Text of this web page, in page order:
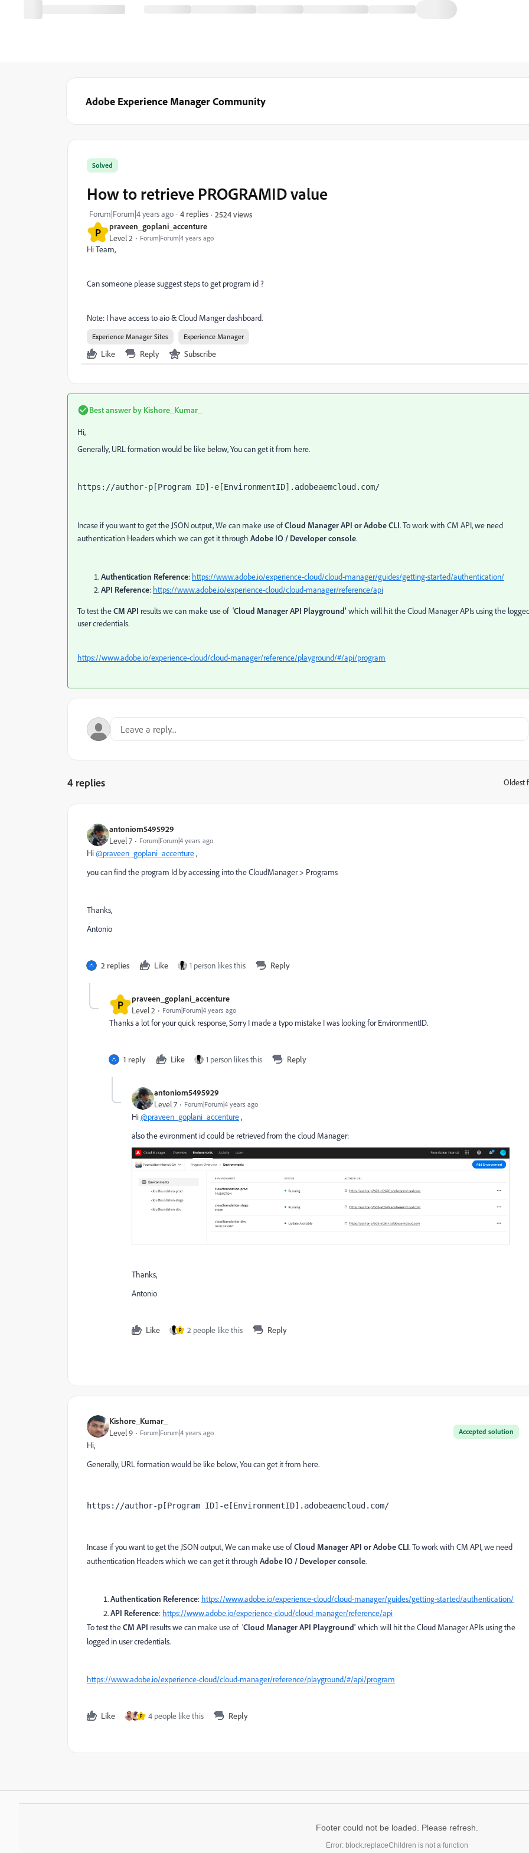
Adobe Experience Manager Community
P praveen_goplani_accenture
Level 2 Forum|Forum|4 years ago
Solved
How to retrieve PROGRAMID value
Forum|Forum|4 years ago 4 replies 2524 views
Hi Team,
Can someone please suggest steps to get program id ?
Note: I have access to aio & Cloud Manger dashboard.
Experience Manager Sites Experience Manager
Like Reply Subscribe
Best answer by Kishore_Kumar_
Hi,
Generally, URL formation would be like below, You can get it from here.
https://author-p[Program ID]-e[EnvironmentID].adobeaemcloud.com/
Incase if you want to get the JSON output, We can make use ofCloud Manager API or Adobe CLI. To work with CM API, we need
authentication Headers which we can get it through Adobe IO / Developer console.
Authentication Reference: https://www.adobe.io/experience-cloud/cloud-manager/guides/getting-started/authentication/
API Reference: https://www.adobe.io/experience-cloud/cloud-manager/reference/api
To test theCM API results we can make use of 'Cloud Manager API Playground' which will hit the Cloud Manager APIs using the
user credentials.
https://www.adobe.io/experience-cloud/cloud-manager/reference/playground/#/api/program
4 replies Oldest
antoniom5495929
Level 7 Forum|Forum|4 years ago
Hi@praveen_goplani_accenture,
you can find the program Id by accessing into the CloudManager > Programs
Thanks,
Antonio
2 replies Like 1 person likes this Reply
P praveen_goplani_accenture
Level 2 Forum|Forum|4 years ago
Thanks a lot for your quick response, Sorry I made a typo mistake I was looking for EnvironmentID.
1 reply Like 1 person likes this Reply
antoniom5495929
Level 7 Forum|Forum|4 years ago
Hi@praveen_goplani_accenture,
also the evironment id could be retrieved from the cloud Manager:
Thanks,
Antonio
Like P 2 people like this Reply
Kishore_Kumar_
Accepted solution
Level 9 Forum|Forum|4 years ago
Hi,
Generally, URL formation would be like below, You can get it from here.
https://author-p[Program ID]-e[EnvironmentID].adobeaemcloud.com/
Incase if you want to get the JSON output, We can make use ofCloud Manager API or Adobe CLI. To work with CM API, we need
authentication Headers which we can get it through Adobe IO / Developer console.
Authentication Reference: https://www.adobe.io/experience-cloud/cloud-manager/guides/getting-started/authentication/
API Reference: https://www.adobe.io/experience-cloud/cloud-manager/reference/api
To test theCM API results we can make use of 'Cloud Manager API Playground' which will hit the Cloud Manager APIs using the
logged in user credentials.
https://www.adobe.io/experience-cloud/cloud-manager/reference/playground/#/api/program
Like P 4 people like this Reply
Footer could not be loaded. Please refresh.
Error: block.replaceChildren is not a function